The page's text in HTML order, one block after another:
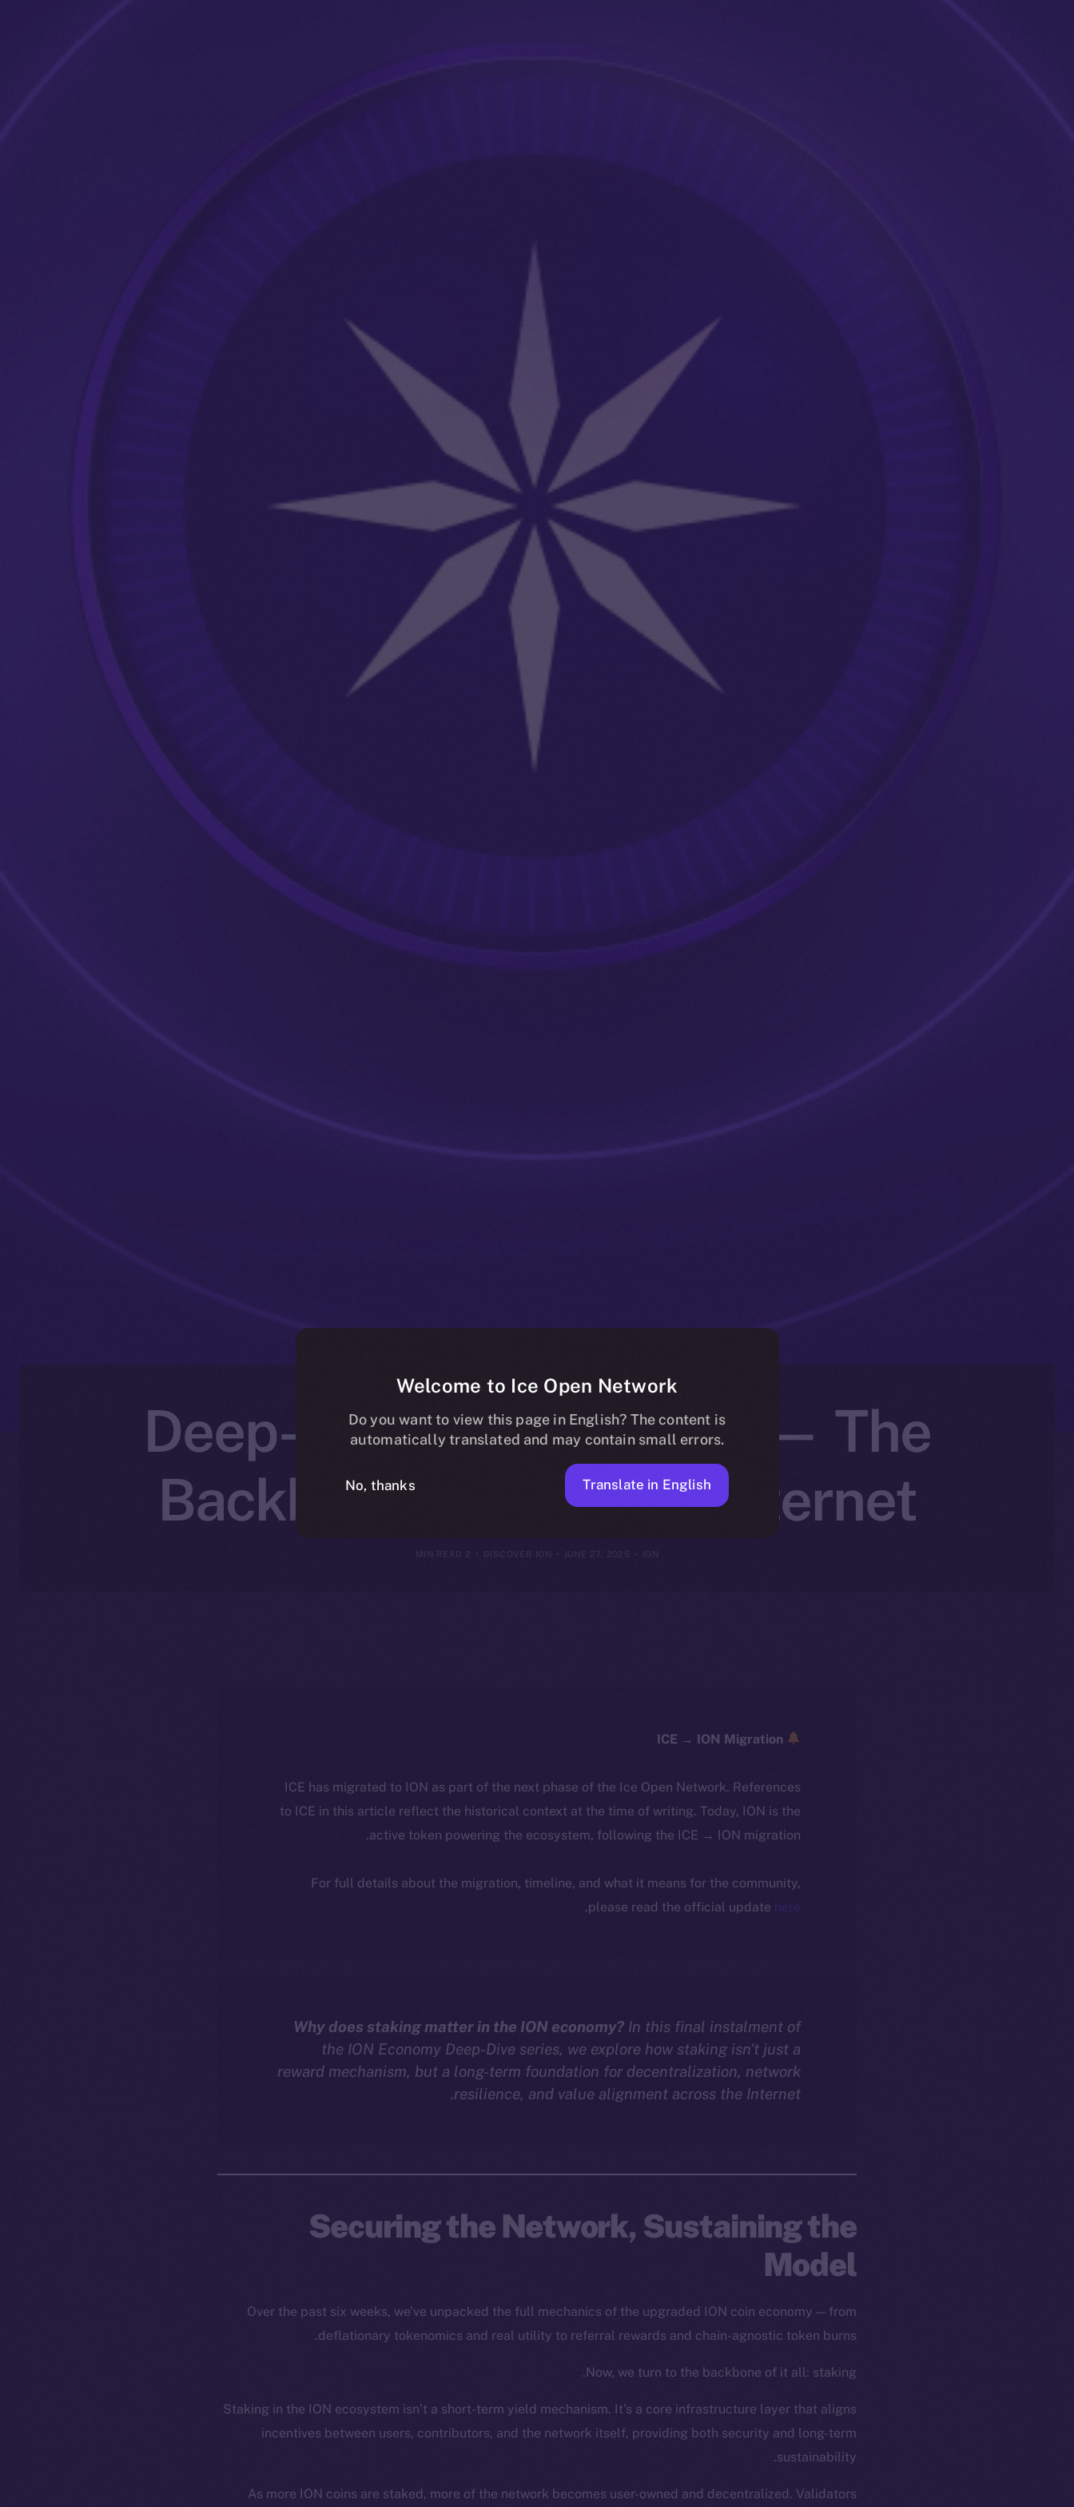
Deep-Dive: ION Staking — The
Backbone of the New Internet
DISCOVER ION
ICE → ION Migration
ICE has migrated to ION as part of the next phase of the Ice Open Network. References
to ICE in this article reflect the historical context at the time of writing. Today, ION is the
active token powering the ecosystem, following the ICE → ION migration.
For full details about the migration, timeline, and what it means for the community,
please read the official update here
.
Why does staking matter in the ION economy? In this final instalment of
the ION Economy Deep-Dive series, we explore how staking isn’t just a
reward mechanism, but a long-term foundation for decentralization, network
resilience, and value alignment across the Internet.
Securing the Network, Sustaining the
Model
Over the past six weeks, we’ve unpacked the full mechanics of the upgraded ION coin economy — from
deflationary tokenomics and real utility to referral rewards and chain-agnostic token burns.
Now, we turn to the backbone of it all: staking.
Staking in the ION ecosystem isn’t a short-term yield mechanism. It’s a core infrastructure layer that aligns
incentives between users, contributors, and the network itself, providing both security and long-term
sustainability.
As more ION coins are staked, more of the network becomes user-owned and decentralized. Validators
Welcome to Ice Open Network
Do you want to view this page in English? The content is
automatically translated and may contain small errors.
No, thanks Translate in English